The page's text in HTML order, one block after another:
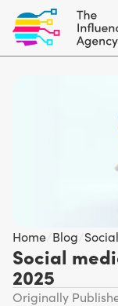
Home Blog
Social
2025
Originally